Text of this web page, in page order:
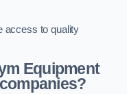
access to quality
Equipment